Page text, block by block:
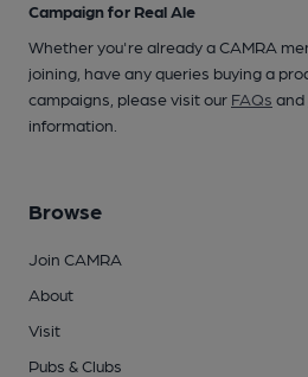
Campaign for Real Ale
Whether you're already a CAMRA
joining, have any queries buying a
campaigns, please visit our FAQs and
information.
Browse
Join CAMRA
About
Visit
Pubs & Clubs